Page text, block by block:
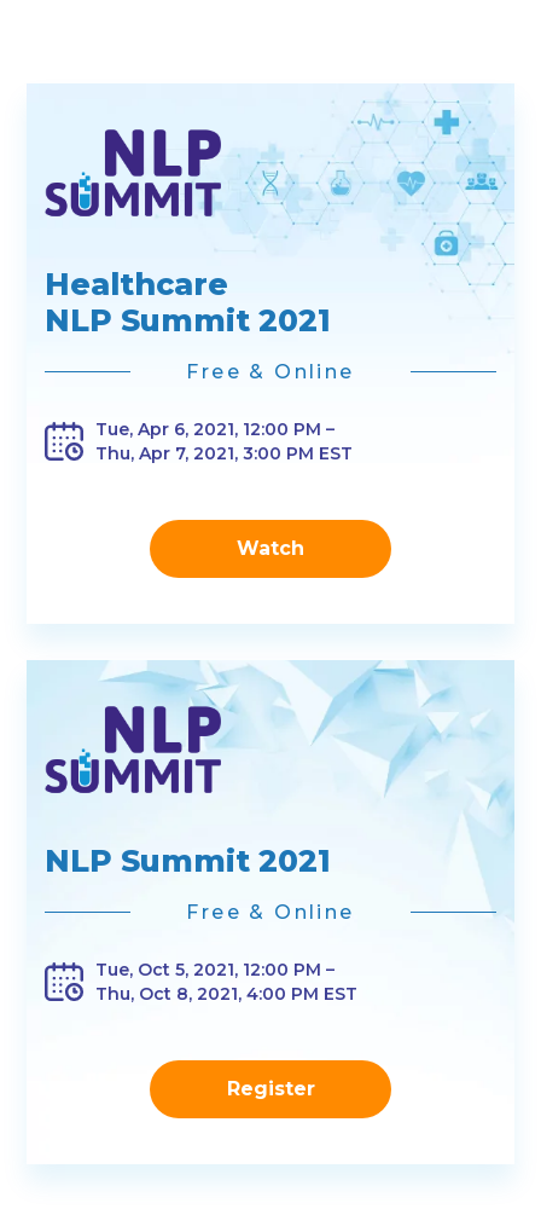
Healthcare
NLP Summit 2021
Free & Online
Tue, Apr 6, 2021, 12:00 PM –
Thu, Apr 7, 2021, 3:00 PM EST
Watch
NLP Summit 2021
Free & Online
Tue, Oct 5, 2021, 12:00 PM –
Thu, Oct 8, 2021, 4:00 PM EST
Register